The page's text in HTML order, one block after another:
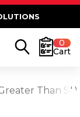
0
Cart
Than 5"